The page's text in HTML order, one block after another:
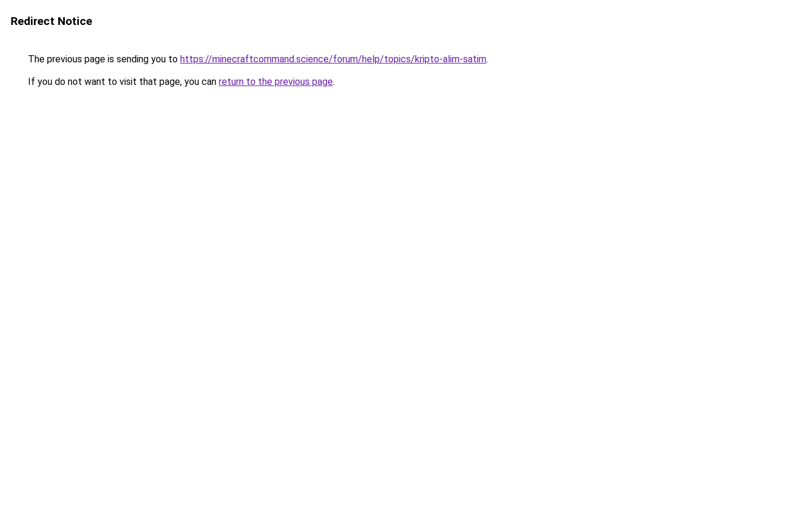
Redirect Notice
The previous page is sending you to https://minecraftcommand.science/forum/help/topics/kripto-alim-satim.
If you do not want to visit that page, you can return to the previous page.